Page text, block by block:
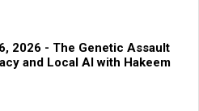
2026 - The Genetic Assault
and Local AI with Hakeem